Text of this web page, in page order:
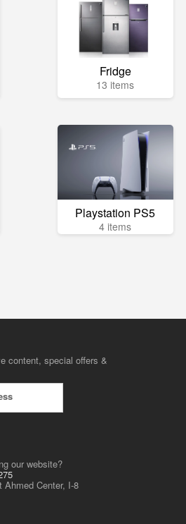
Fridge
13 items
Playstation PS5
4 items
content, special offers &
our website?
Ahmed Center, I-8